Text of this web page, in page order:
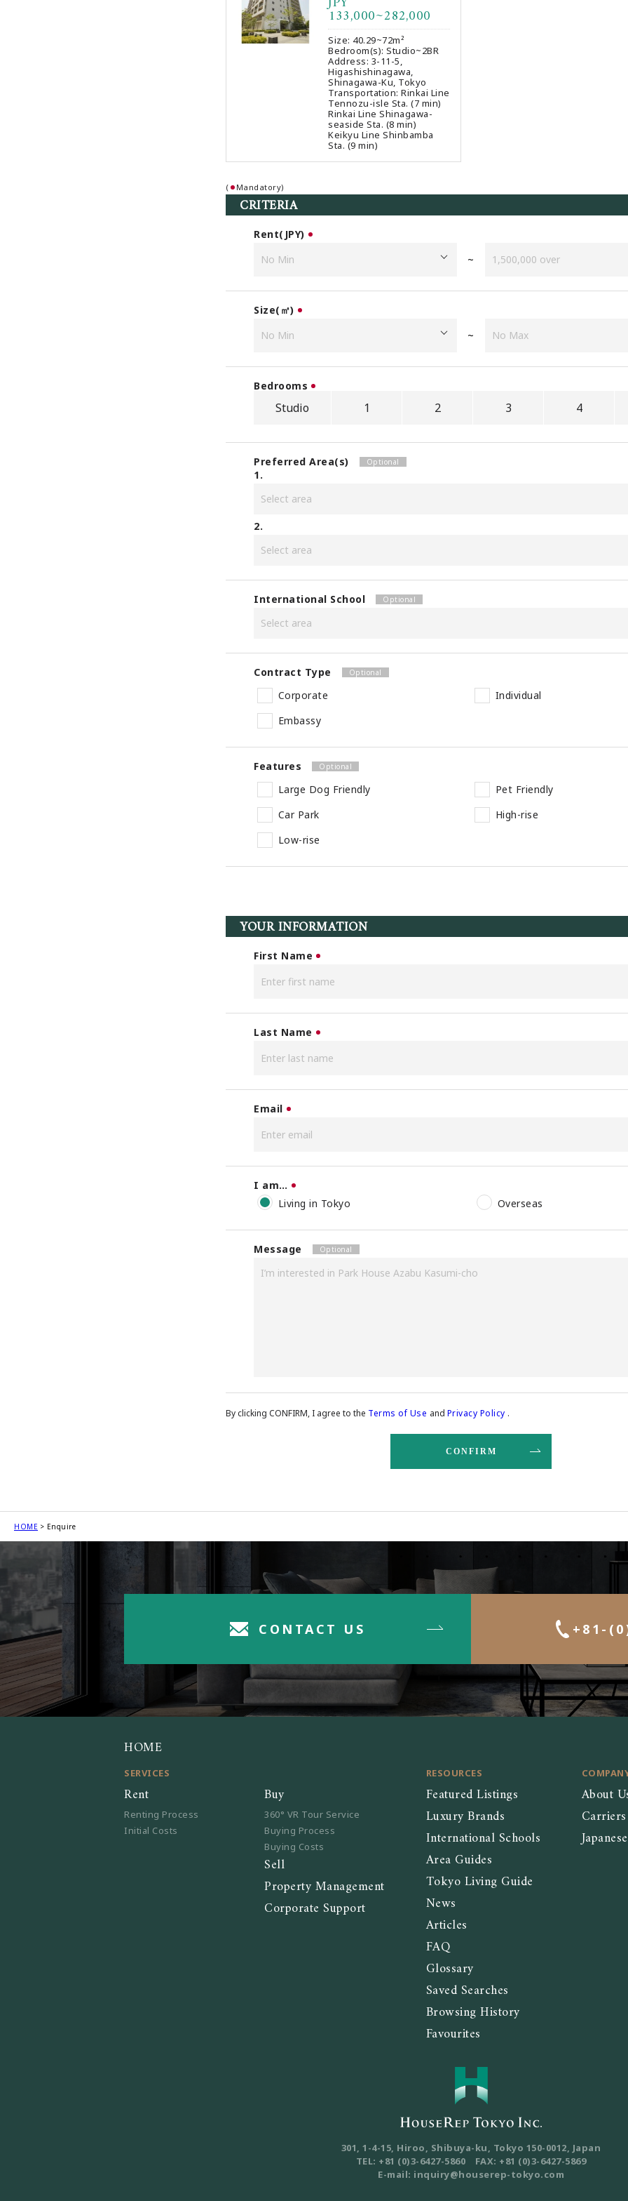
133,000~282,000
Size: 40.29~72m²
Bedroom(s): Studio~2BR
Address: 3-11-5,
Higashishinagawa,
Shinagawa-Ku, Tokyo
Transportation: Rinkai Line
Tennozu-isle Sta. (7 min)
Rinkai Line Shinagawa-
seaside Sta. (8 min)
Keikyu Line Shinbamba
Sta. (9 min)
( Mandatory)
CRITERIA
Rent(JPY)
~
Size(㎡)
~
Bedrooms
Studio 1 2 3 4
Preferred Area(s)
1.
2.
International School
Contract Type
Corporate
Individual
Embassy
Features
Large Dog Friendly
Pet Friendly
Car Park
High-rise
Low-rise
YOUR INFORMATION
First Name
Last Name
Email
I am…
Living in Tokyo
Overseas
Message
By clicking CONFIRM, I agree to the Terms of Use and Privacy Policy .
HOME Enquire
CONTACT US +81-
HOME
SERVICES
Rent
Renting Process
Initial Costs
Buy
360° VR Tour Service
Buying Process
Buying Costs
Sell
Property Management
Corporate Support
RESOURCES
Featured Listings
Luxury Brands
International Schools
Area Guides
Tokyo Living Guide
News
Articles
FAQ
Glossary
Saved Searches
Browsing History
Favourites
About
Carriers
301, 1-4-15, Hiroo, Shibuya-ku, Tokyo 150-0012, Japan
TEL: +81 (0)3-6427-5860 FAX: +81 (0)3-6427-5869
E-mail: inquiry@houserep-tokyo.com